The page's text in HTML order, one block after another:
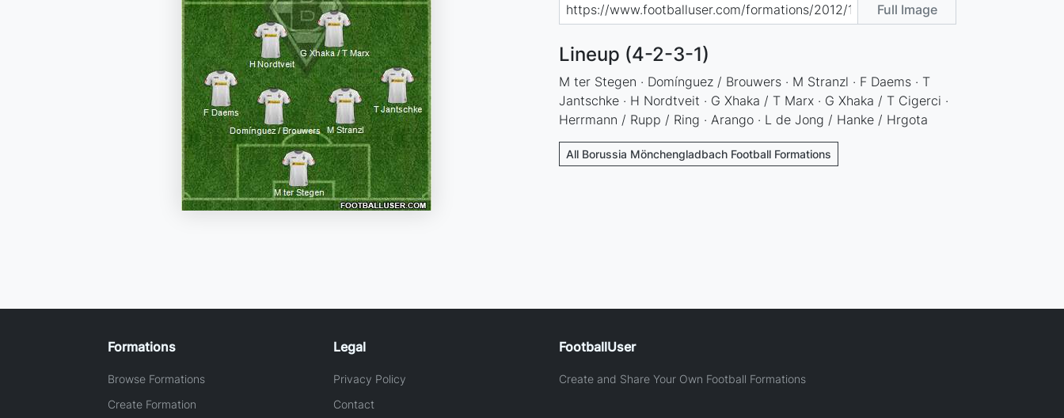
Full Image
Lineup (4-2-3-1)
M ter Stegen · Domínguez / Brouwers · M Stranzl · F Daems · T
Jantschke · H Nordtveit · G Xhaka / T Marx · G Xhaka / T Cigerci ·
Herrmann / Rupp / Ring · Arango · L de Jong / Hanke / Hrgota
All Borussia Mönchengladbach Football Formations
Formations
Browse Formations
Create Formation
Legal
Privacy Policy
Contact
FootballUser
Create and Share Your Own Football Formations